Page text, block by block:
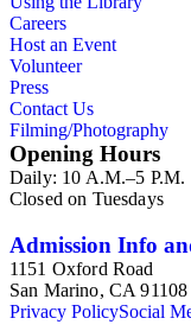
Careers
Host an Event
Volunteer
Press
Contact Us
Filming/Photography
Opening Hours
Daily: 10 A.M.–5 P.M.
Closed on Tuesdays
Admission Info
1151 Oxford Road
San Marino, CA 91108
Privacy PolicySocial